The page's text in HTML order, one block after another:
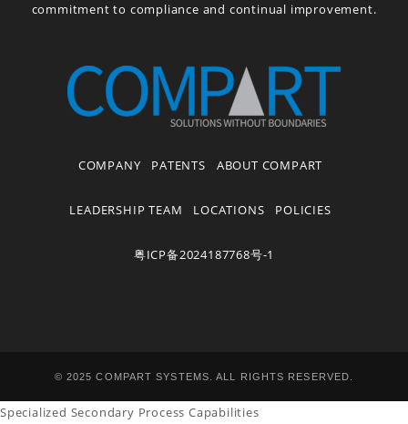
commitment to compliance and continual improvement.
COMPANY PATENTS ABOUT COMPART
LEADERSHIP TEAM LOCATIONS POLICIES
粤ICP备2024187768号-1
© 2025 COMPART SYSTEMS. ALL RIGHTS RESERVED.
Specialized Secondary Process Capabilities